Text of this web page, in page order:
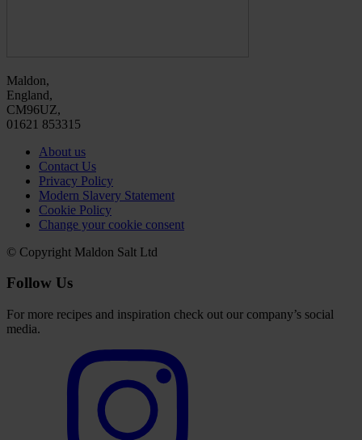
Maldon,
England,
CM96UZ,
01621 853315
About us
Contact Us
Privacy Policy
Modern Slavery Statement
Cookie Policy
Change your cookie consent
© Copyright Maldon Salt Ltd
Follow Us
For more recipes and inspiration check out our company’s social
media.